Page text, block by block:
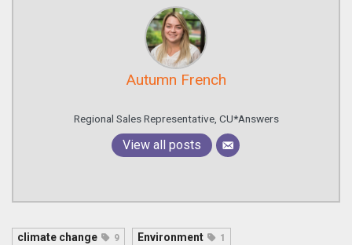
Autumn French
Regional Sales Representative, CU*Answers
View all posts
climate change 9 Environment 1